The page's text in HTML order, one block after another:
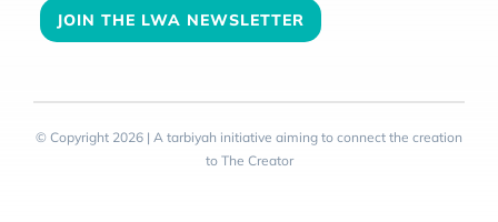
© Copyright 2026 | A tarbiyah initiative aiming to connect the creation
to The Creator